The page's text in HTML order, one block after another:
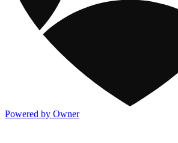
Powered by Owner